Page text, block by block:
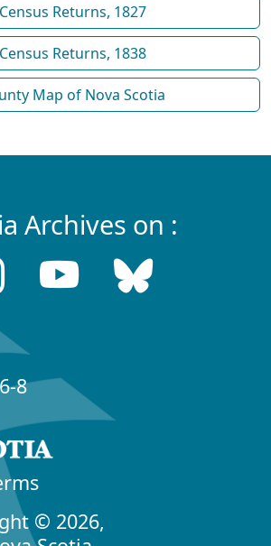
Census Returns, 1827
Census Returns, 1838
Map of Nova Scotia
Archives on :
8
© 2026,